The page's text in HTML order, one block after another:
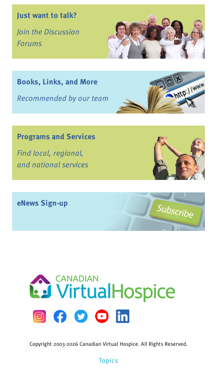
Just want to talk?
Join the Discussion
Forums
Books, Links, and More
Recommended by our team
Programs and Services
Find local, regional,
and national services
eNews Sign-up
Topics
Copyright 2003-2026 Canadian Virtual Hospice. All Rights Reserved.